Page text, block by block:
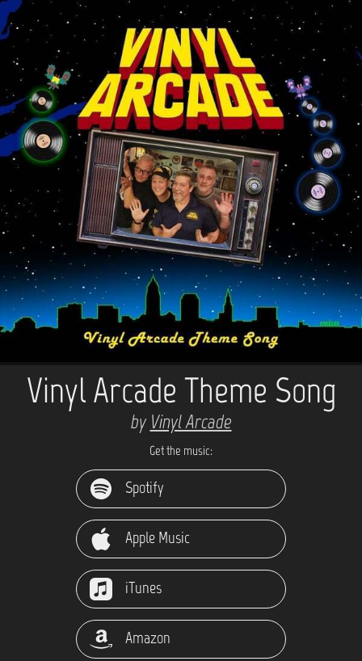
Vinyl Arcade Theme Song
by Vinyl Arcade
Get the music:
Spotify
Apple Music
iTunes
Amazon